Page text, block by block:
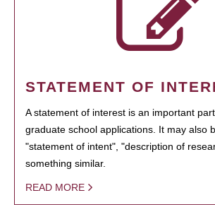
STATEMENT OF
A statement of interest is an important
graduate school applications. It may also
"statement of intent", "description of
something similar.
READ MORE